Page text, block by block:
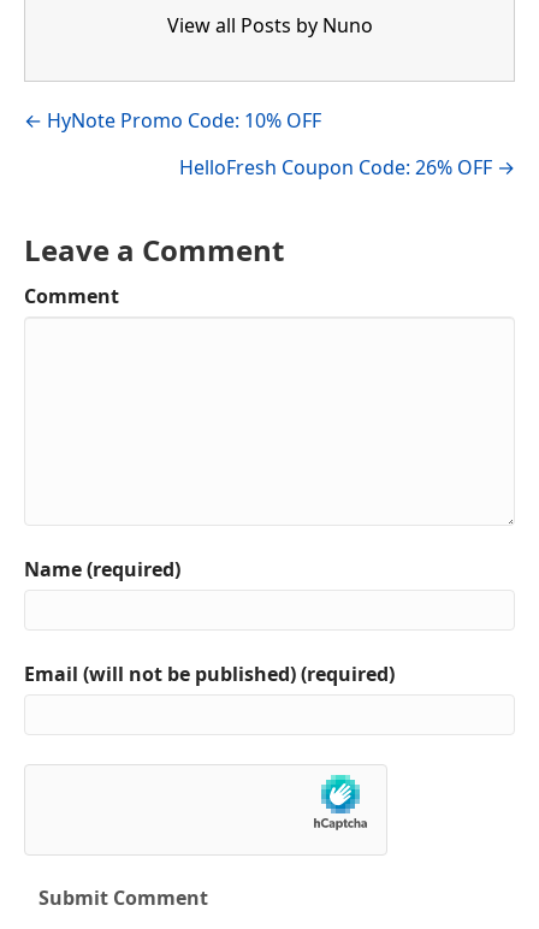
View all Posts by Nuno
Visit author's facebook profile
Visit author's linkedin profile
Posts
← HyNote Promo Code: 10% OFF
HelloFresh Coupon Code: 26% OFF →
Leave a Comment
Comment
Name (required)
Email (will not be published) (required)